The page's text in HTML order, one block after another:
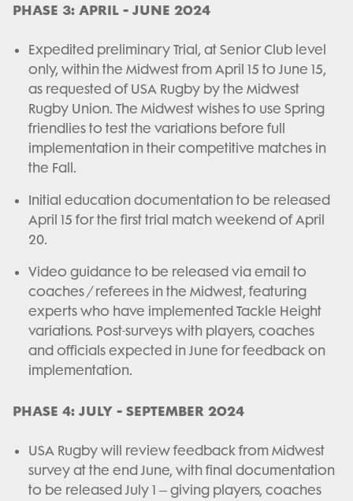
PHASE 3: APRIL - JUNE 2024
Expedited preliminary Trial, at Senior Club level
only, within the Midwest from April 15 to June 15,
as requested of USA Rugby by the Midwest
Rugby Union. The Midwest wishes to use Spring
friendlies to test the variations before full
implementation in their competitive matches in
the Fall.
Initial education documentation to be released
April 15 for the first trial match weekend of April
20.
Video guidance to be released via email to
coaches / referees in the Midwest, featuring
experts who have implemented Tackle Height
variations. Post-surveys with players, coaches
and officials expected in June for feedback on
implementation.
PHASE 4: JULY - SEPTEMBER 2024
USA Rugby will review feedback from Midwest
survey at the end June, with final documentation
to be released July 1 – giving players, coaches